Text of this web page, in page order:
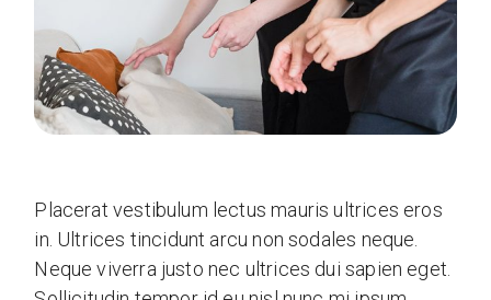
Placerat vestibulum lectus mauris ultrices eros
in. Ultrices tincidunt arcu non sodales neque.
Neque viverra justo nec ultrices dui sapien eget.